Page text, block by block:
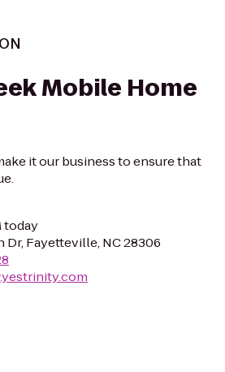
Mobile Home
it our business to ensure that
today
Dr, Fayetteville, NC 28306